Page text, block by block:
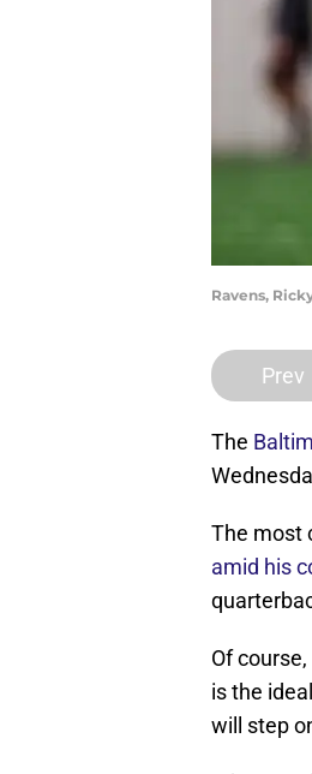
Ravens,
Prev
The
The most
amid his
Of
is the
will step